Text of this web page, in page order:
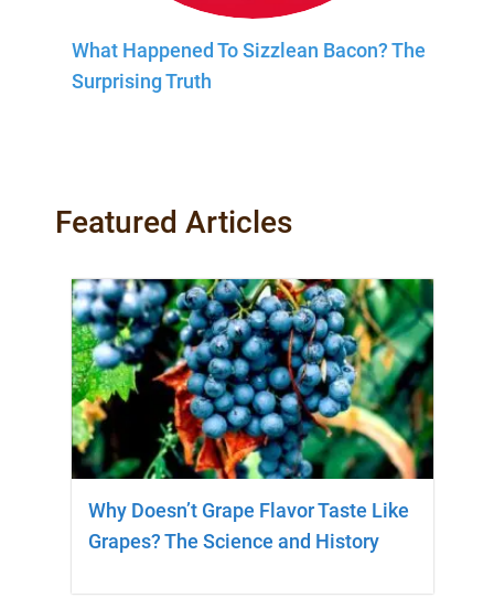
What Happened To Sizzlean Bacon? The
Surprising Truth
Featured Articles
Why Doesn’t Grape Flavor Taste Like
Grapes? The Science and History